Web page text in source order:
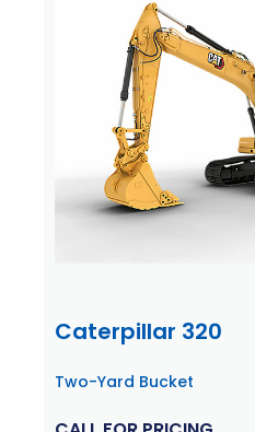
Caterpillar 320
Two-Yard Bucket